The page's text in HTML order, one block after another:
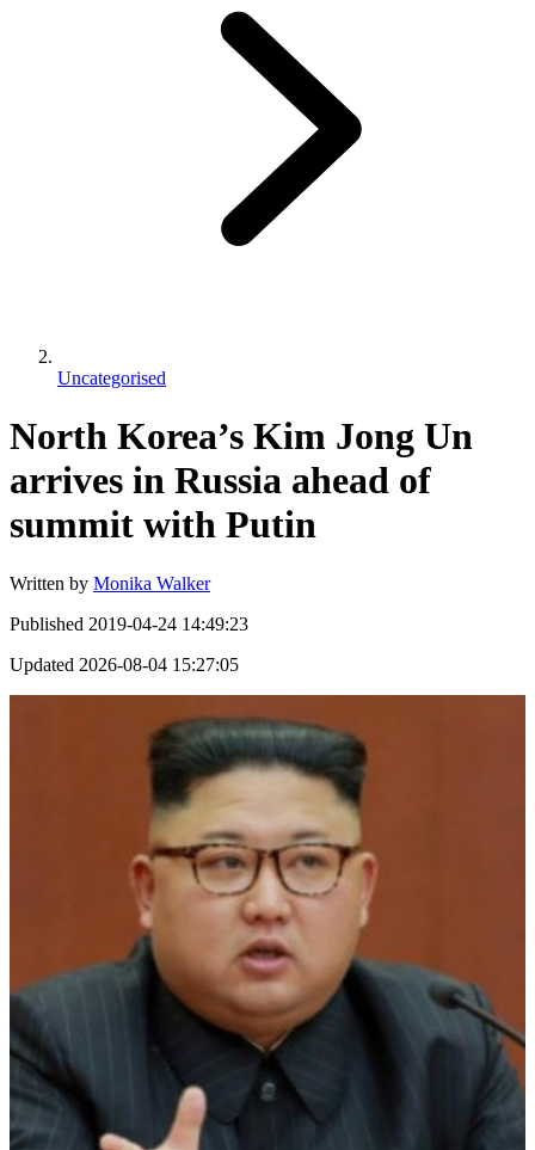
Uncategorised
North Korea’s Kim Jong Un
arrives in Russia ahead of
summit with Putin
Written by Monika Walker
Published 2019-04-24 14:49:23
Updated 2026-08-04 15:27:05